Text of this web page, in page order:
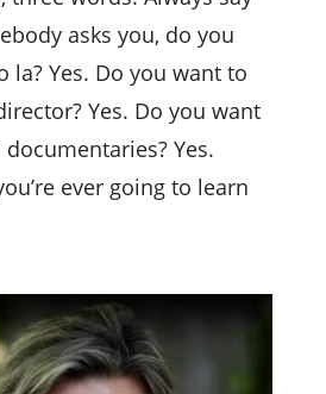
asks you, do you
la? Yes. Do you want to
Yes. Do you want
Yes.
ever going to learn